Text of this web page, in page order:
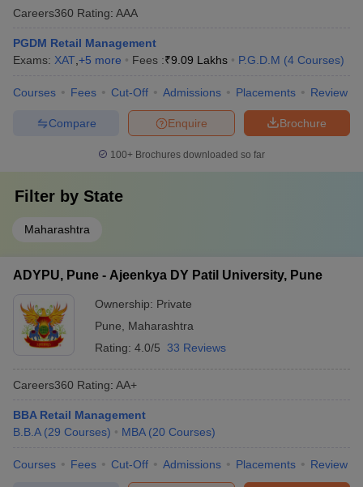
Careers360 Rating: AAA
PGDM Retail Management
Exams: XAT +5 more Fees :₹9.09 Lakhs P.G.D.M (4 Courses)
Courses Fees Cut-Off Admissions Placements Review
Brochure
Enquire
Compare
100+ Brochures downloaded so far
Filter by State
Maharashtra
ADYPU, Pune - Ajeenkya DY Patil University, Pune
Ownership: Private
Pune
Maharashtra
Rating: 4.0/5 33 Reviews
Careers360 Rating: AA+
BBA Retail Management
B.B.A (29 Courses) MBA (20 Courses)
Courses Fees Cut-Off Admissions Placements Review